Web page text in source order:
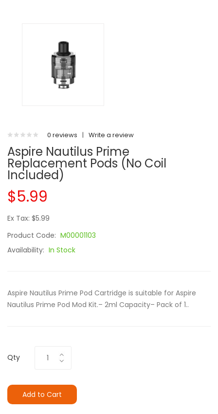
0 reviews | Write a review
Aspire Nautilus Prime
Replacement Pods (No Coil
Included)
$5.99
Ex Tax: $5.99
Product Code: M00001103
Availability: In Stock
Aspire Nautilus Prime Pod Cartridge is suitable for Aspire
Nautilus Prime Pod Mod Kit.– 2ml Capacity– Pack of 1..
Qty
Add to Cart